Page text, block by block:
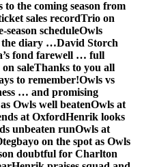
to the coming season from
sales recordTrio on
season scheduleOwls
the diary …David Storch
fond farewell … full
on saleThanks to you all
to remember!Owls vs
… and promising
Owls well beatenOwls at
at OxfordHenrik looks
unbeaten runOwls at
on the spot as Owls
doubtful for Charlton